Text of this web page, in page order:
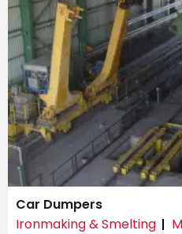
Car Dumpers
Ironmaking & Smelting